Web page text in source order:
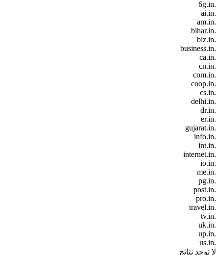
.6g.in
.ai.in
.am.in
.bihar.in
.biz.in
.business.in
.ca.in
.cn.in
.com.in
.coop.in
.cs.in
.delhi.in
.dr.in
.er.in
.gujarat.in
.info.in
.int.in
.internet.in
.io.in
.me.in
.pg.in
.post.in
.pro.in
.travel.in
.tv.in
.uk.in
.up.in
.us.in
لا توجد نتائج